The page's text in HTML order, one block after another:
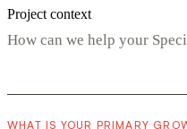
Project context
WHAT IS YOUR PRIMARY